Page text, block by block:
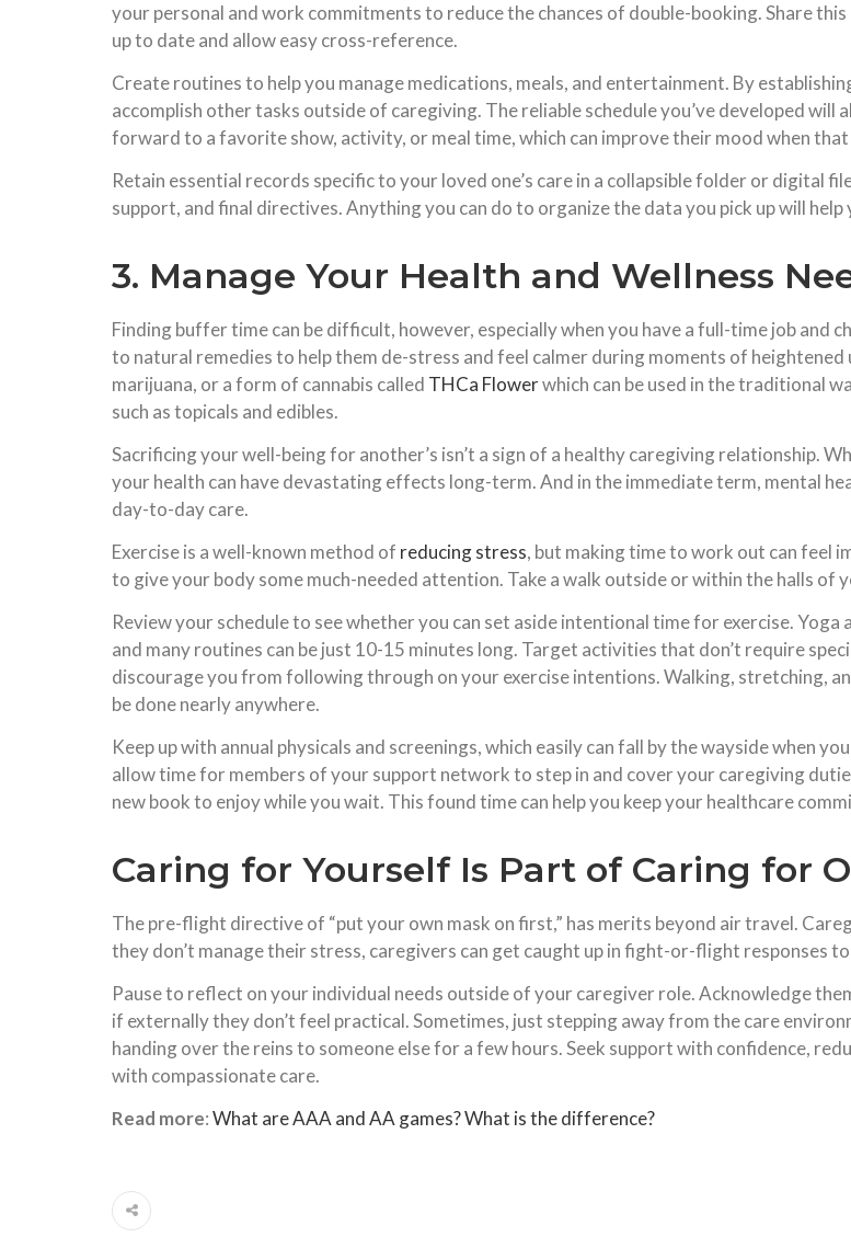
your personal and work commitments to reduce the chances of double-booking. Share
up to date and allow easy cross-reference.
Create routines to help you manage medications, meals, and entertainment. By
accomplish other tasks outside of caregiving. The reliable schedule you’ve developed will
forward to a favorite show, activity, or meal time, which can improve their mood when
Retain essential records specific to your loved one’s care in a collapsible folder or digital
support, and final directives. Anything you can do to organize the data you pick up will
3. Manage Your Health and Wellness
Finding buffer time can be difficult, however, especially when you have a full-time job and
to natural remedies to help them de-stress and feel calmer during moments of
marijuana, or a form of cannabis called THCa Flowerwhich can be used in the traditional
such as topicals and edibles.
Sacrificing your well-being for another’s isn’t a sign of a healthy caregiving relationship.
your health can have devastating effects long-term. And in the immediate term, mental
day-to-day care.
Exercise is a well-known method of reducing stress, but making time to work out can feel
to give your body some much-needed attention. Take a walk outside or within the halls of
Review your schedule to see whether you can set aside intentional time for exercise.
and many routines can be just 10-15 minutes long. Target activities that don’t require
discourage you from following through on your exercise intentions. Walking, stretching,
be done nearly anywhere.
Keep up with annual physicals and screenings, which easily can fall by the wayside when
allow time for members of your support network to step in and cover your caregiving
new book to enjoy while you wait. This found time can help you keep your healthcare
Caring for Yourself Is Part of Caring for
The pre-flight directive of “put your own mask on first,” has merits beyond air travel.
they don’t manage their stress, caregivers can get caught up in fight-or-flight responses
Pause to reflect on your individual needs outside of your caregiver role. Acknowledge
if externally they don’t feel practical. Sometimes, just stepping away from the care
handing over the reins to someone else for a few hours. Seek support with confidence,
with compassionate care.
Read more:What are AAA and AA games? What is the difference?